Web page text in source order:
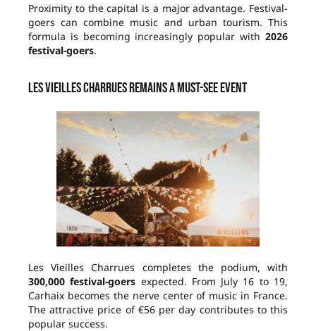
Proximity to the capital is a major advantage. Festival-
goers can combine music and urban tourism. This
formula is becoming increasingly popular with 2026
festival-goers.
Les Vieilles Charrues remains a must-see event
Les Vieilles Charrues completes the podium, with
300,000 festival-goers expected. From July 16 to 19,
Carhaix becomes the nerve center of music in France.
The attractive price of €56 per day contributes to this
popular success.